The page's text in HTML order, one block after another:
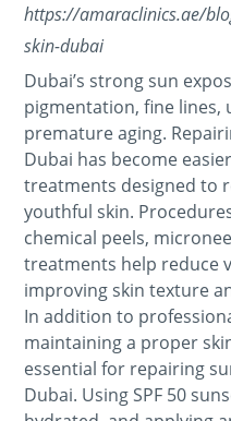
https://amaraclinics.ae/
skin-dubai
Dubai’s strong sun
pigmentation, fine lines,
premature aging.
Dubai has become
treatments designed to
youthful skin.
chemical peels,
treatments help reduce
improving skin texture
In addition to
maintaining a proper
essential for repairing
Dubai. Using SPF 50